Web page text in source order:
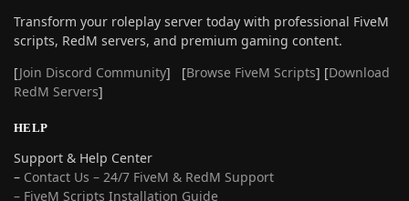
Transform your roleplay server today with professional FiveM
scripts, RedM servers, and premium gaming content.
[Join Discord Community] [Browse FiveM Scripts] [Download
RedM Servers]
HELP
Support & Help Center
– Contact Us – 24/7 FiveM & RedM Support
– FiveM Scripts Installation Guide